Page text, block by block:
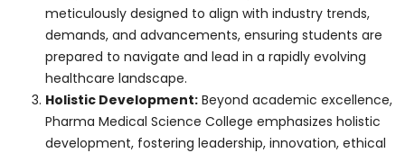
without undue financial burden.
Loans and Assistance Programs:
Collaborating with financial
institutions, banks, and organizations
to offer students affordable loan
options, repayment plans, and
financial aid programs.